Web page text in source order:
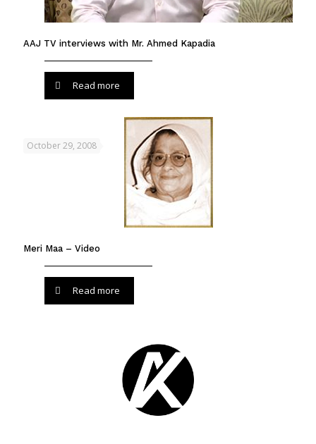
AAJ TV interviews with Mr. Ahmed Kapadia
Read more
October 29, 2008
Meri Maa – Video
Read more